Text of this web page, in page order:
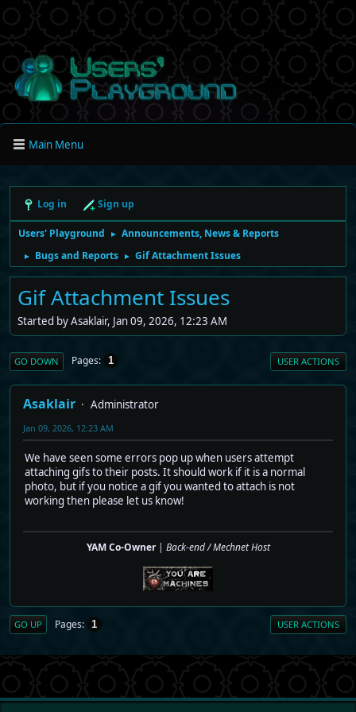
Main Menu
Log in Sign up
Users' Playground ► Announcements, News & Reports
► Bugs and Reports ► Gif Attachment Issues
Gif Attachment Issues
Started by Asaklair, Jan 09, 2026, 12:23 AM
GO DOWN Pages 1 USER ACTIONS
Asaklair Administrator
Jan 09, 2026, 12:23 AM
We have seen some errors pop up when users attempt
attaching gifs to their posts. It should work if it is a normal
photo, but if you notice a gif you wanted to attach is not
working then please let us know!
YAM Co-Owner| Back-end / Mechnet Host
GO UP Pages 1 USER ACTIONS